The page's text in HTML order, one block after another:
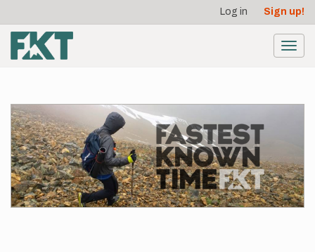
main
content
account
menu
Log in Sign up!